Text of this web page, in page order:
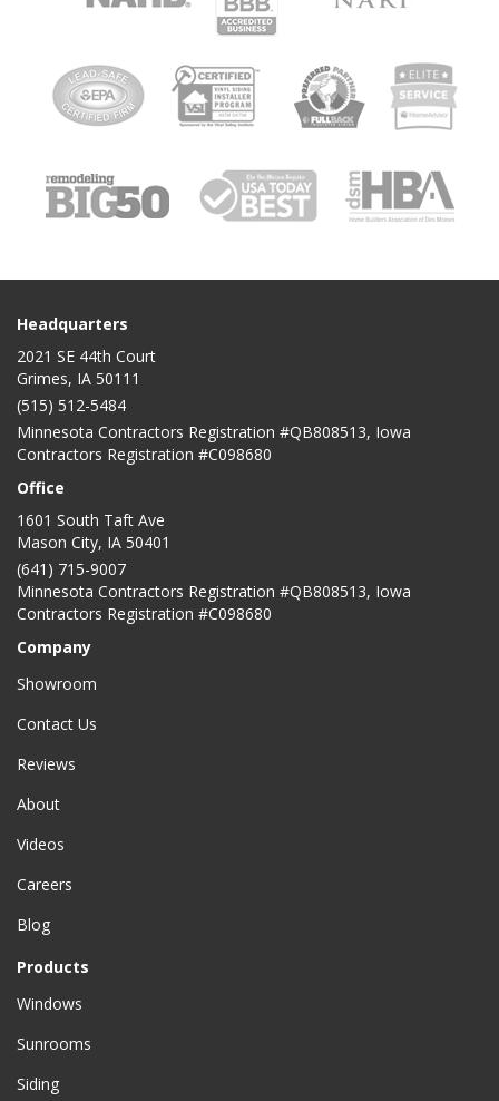
Headquarters
2021 SE 44th Court
Grimes, IA 50111
(515) 512-5484
Minnesota Contractors Registration #QB808513, Iowa
Contractors Registration #C098680
Office
1601 South Taft Ave
Mason City, IA 50401
(641) 715-9007
Minnesota Contractors Registration #QB808513, Iowa
Contractors Registration #C098680
Company
Showroom
Contact Us
Reviews
About
Videos
Careers
Blog
Products
Windows
Sunrooms
Siding